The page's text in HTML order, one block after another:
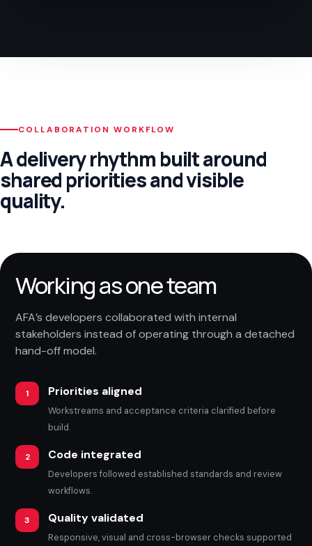
COLLABORATION WORKFLOW
A delivery rhythm built around
shared priorities and visible
quality.
Working as one team
AFA’s developers collaborated with internal
stakeholders instead of operating through a detached
hand-off model.
1 Priorities aligned
Workstreams and acceptance criteria clarified before
build.
2 Code integrated
Developers followed established standards and review
workflows.
3 Quality validated
Responsive, visual and cross-browser checks supported